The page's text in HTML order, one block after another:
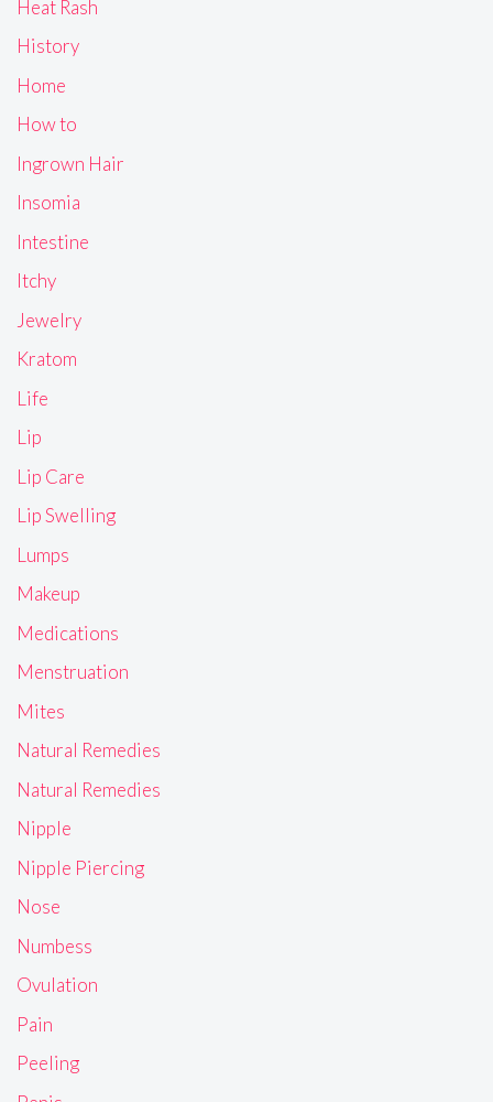
Heat Rash
History
Home
How to
Ingrown Hair
Insomia
Intestine
Itchy
Jewelry
Kratom
Life
Lip
Lip Care
Lip Swelling
Lumps
Makeup
Medications
Menstruation
Mites
Natural Remedies
Natural Remedies
Nipple
Nipple Piercing
Nose
Numbess
Ovulation
Pain
Peeling